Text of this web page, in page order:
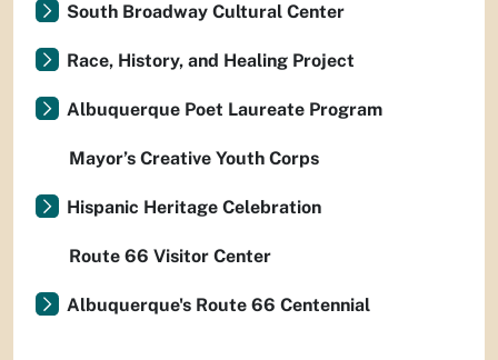
South Broadway Cultural Center
Race, History, and Healing Project
Albuquerque Poet Laureate Program
Mayor’s Creative Youth Corps
Hispanic Heritage Celebration
Route 66 Visitor Center
Albuquerque's Route 66 Centennial